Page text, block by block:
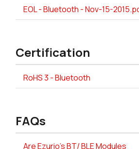
EOL - Bluetooth - Nov-15-
Certification
RoHS 3 - Bluetooth
FAQs
Are Ezurio's BT/ BLE Modules